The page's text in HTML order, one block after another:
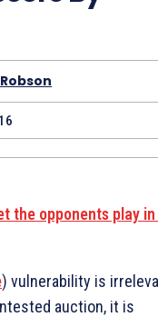
the opponents play in
) vulnerability is
auction, it is